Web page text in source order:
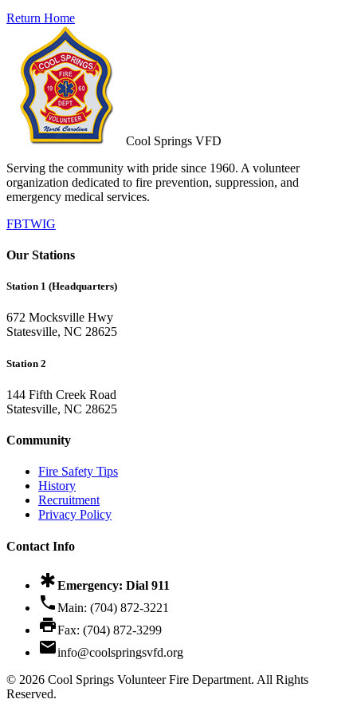
Return Home
Cool Springs VFD
Serving the community with pride since 1960. A volunteer
organization dedicated to fire prevention, suppression, and
emergency medical services.
FBTWIG
Our Stations
Station 1 (Headquarters)
672 Mocksville Hwy
Statesville, NC 28625
Station 2
144 Fifth Creek Road
Statesville, NC 28625
Community
Fire Safety Tips
History
Recruitment
Privacy Policy
Contact Info
emergencyEmergency: Dial 911
phoneMain: (704) 872-3221
printFax: (704) 872-3299
emailinfo@coolspringsvfd.org
© 2026 Cool Springs Volunteer Fire Department. All Rights
Reserved.